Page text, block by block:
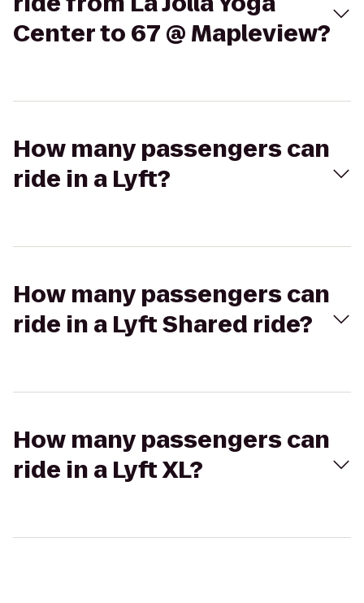
Center to 67 @ Mapleview?
How many passengers can
ride in a Lyft?
How many passengers can
ride in a Lyft Shared ride?
How many passengers can
ride in a Lyft XL?